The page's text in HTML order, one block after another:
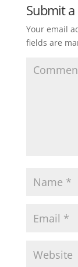
Submit
Your email
fields are